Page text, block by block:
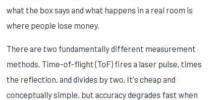
what the box says and what happens in a real room is
where people lose money.
There are two fundamentally different measurement
methods. Time-of-flight (ToF) fires a laser pulse, times
the reflection, and divides by two. It's cheap and
conceptually simple, but accuracy degrades fast when